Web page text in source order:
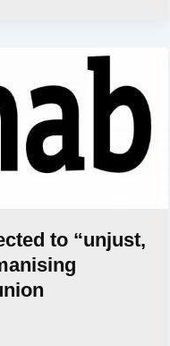
to “unjust,